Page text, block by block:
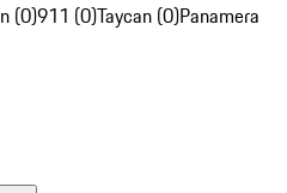
(0)911 (0)Taycan (0)Panamera